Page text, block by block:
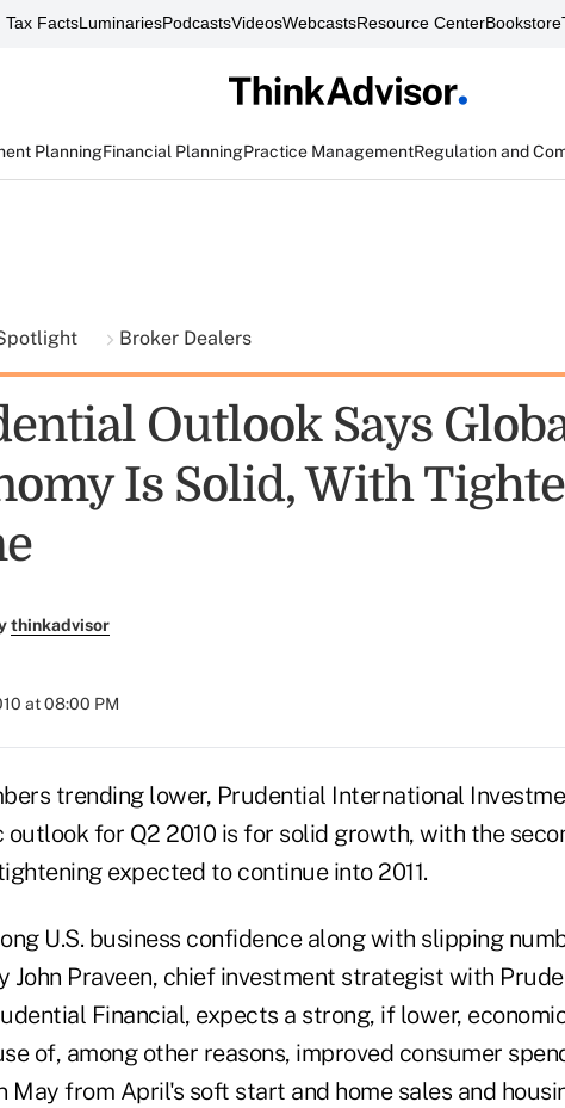
Tax FactsLuminariesPodcastsVideosWebcastsResource CenterBookstore
PlanningFinancial PlanningPractice ManagementRegulation and
Broker Dealers
Outlook Says
Is Solid, With
thinkadvisor
at 08:00 PM
trending lower, Prudential International
outlook for Q2 2010 is for solid growth, with the
expected to continue into 2011.
U.S. business confidence along with slipping
John Praveen, chief investment strategist with
Financial, expects a strong, if lower,
of, among other reasons, improved consumer
May from April's soft start and home sales and